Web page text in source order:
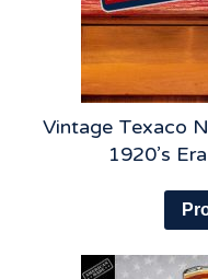
Vintage Texaco
1920’s